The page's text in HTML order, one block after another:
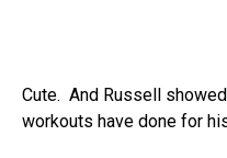
Cute. And Russell
workouts have done for